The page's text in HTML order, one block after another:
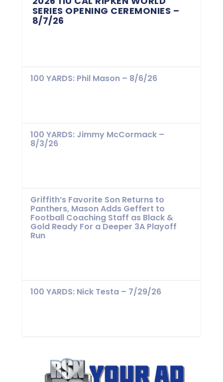
SERIES OPENING CEREMONIES –
8/7/26
100 YARDS: Phil Mason – 8/6/26
100 YARDS: Jimmy McCormack –
8/3/26
Griffith’s Favorite Son Returns to
Panthers, Mason Adds Geffert to
Football Coaching Staff as Black &
Gold Ready For a Deeper 3A Playoff
Run
100 YARDS: Nick Testa – 7/29/26